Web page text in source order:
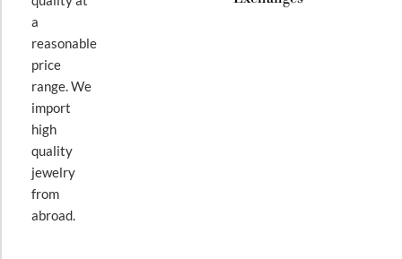
a
reasonable
price
range. We
import
high
quality
jewelry
from
abroad.